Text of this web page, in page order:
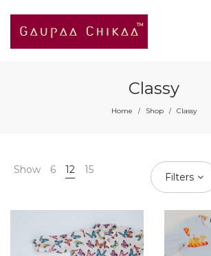
Classy
Home / Shop / Classy
Show 6 12 15
Filters